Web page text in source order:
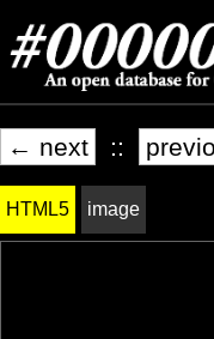
← next ::
HTML5 image